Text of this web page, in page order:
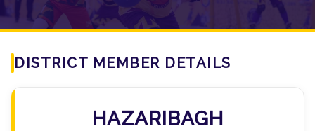
DISTRICT MEMBER DETAILS
HAZARIBAGH